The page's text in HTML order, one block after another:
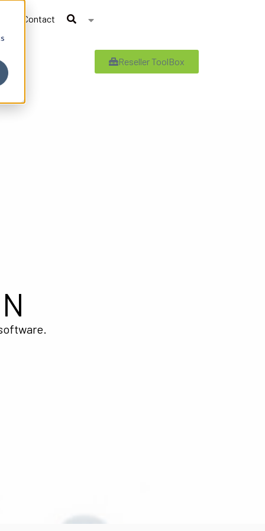
Contact
Reseller ToolBox